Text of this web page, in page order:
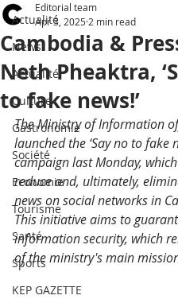
Actualité
News
Actualité
Culture
Gastronomie
Société
Economie
Tourisme
Santé
Sports
KEP GAZETTE
Cambodia &
Neth Pheaktra,
to fake news!’
Editorial team
Apr 3, 2025 2 min read
The Ministry of Information
launched the ‘Say no to fake
campaign last Monday,
reduce and, ultimately,
news on social networks in
This initiative aims to
information security, which
of the ministry's main